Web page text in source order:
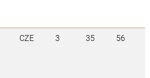
CZE 3 35 56